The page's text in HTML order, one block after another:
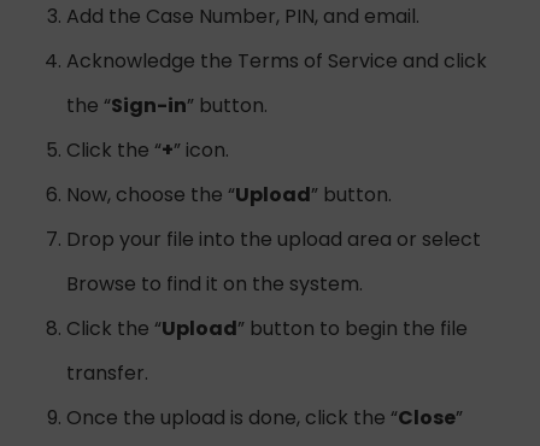
Add the Case Number, PIN, and email.
Acknowledge the Terms of Service and click
the “Sign-in” button.
Click the “+” icon.
Now, choose the “Upload” button.
Drop your file into the upload area or select
Browse to find it on the system.
Click the “Upload” button to begin the file
transfer.
Once the upload is done, click the “Close”